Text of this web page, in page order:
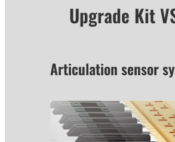
Upgrade Kit
Articulation sensor